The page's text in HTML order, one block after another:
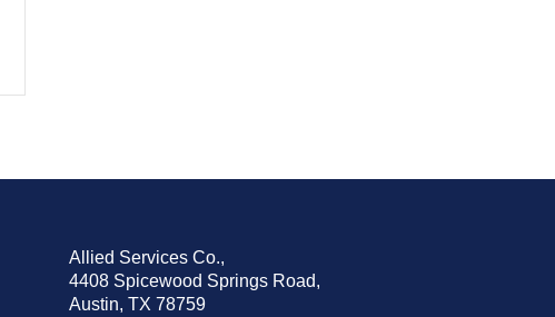
Allied Services Co.,
4408 Spicewood Springs Road,
Austin, TX 78759